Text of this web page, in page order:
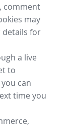
comment
may
details for
a live
to
can
time you